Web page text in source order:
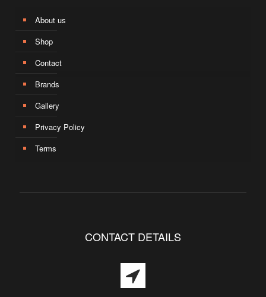
About us
Shop
Contact
Brands
Gallery
Privacy Policy
Terms
CONTACT DETAILS